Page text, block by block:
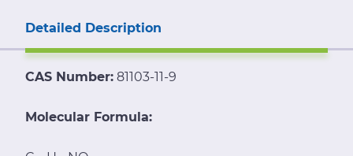
Detailed Description
CAS Number: 81103-11-9
Molecular Formula: